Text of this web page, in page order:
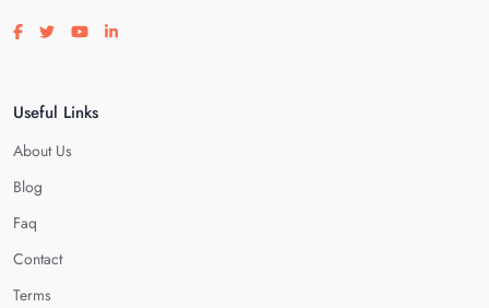
Visit our facebook page
Visit our twitter page
Visit our youtube page
Visit our linkedin page
Useful Links
About Us
Blog
Faq
Contact
Terms